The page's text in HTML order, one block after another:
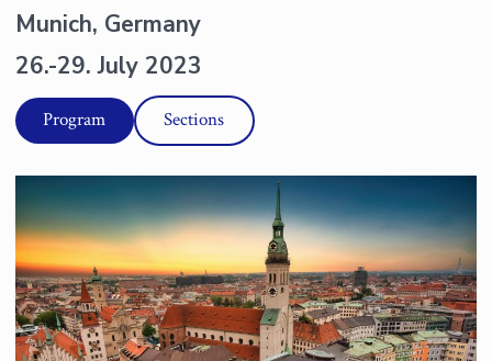
Munich, Germany
26.-29. July 2023
Program Sections